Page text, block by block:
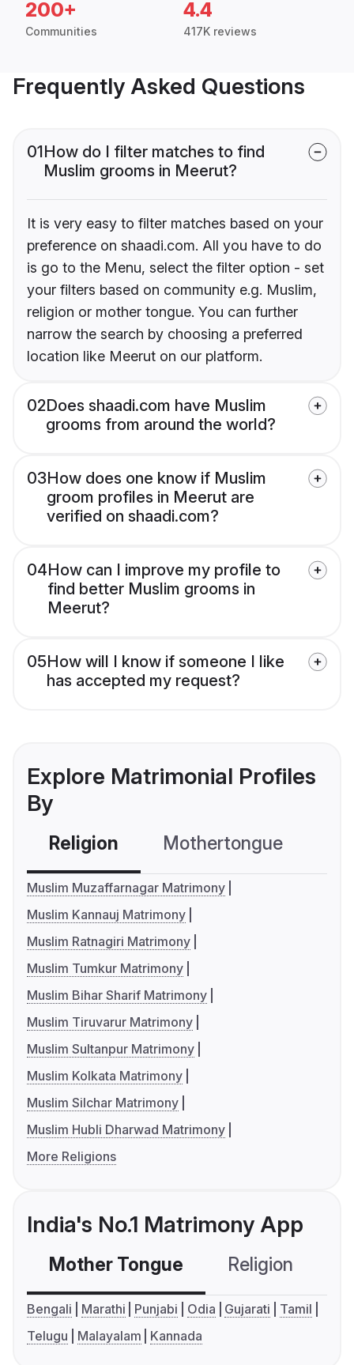
200+
Communities
4.4
417K reviews
Frequently Asked Questions
01How do I filter matches to find
Muslim grooms in Meerut?
It is very easy to filter matches based on your
preference on shaadi.com. All you have to do
is go to the Menu, select the filter option - set
your filters based on community e.g. Muslim,
religion or mother tongue. You can further
narrow the search by choosing a preferred
location like Meerut on our platform.
02Does shaadi.com have Muslim
grooms from around the world?
03How does one know if Muslim
groom profiles in Meerut are
verified on shaadi.com?
04How can I improve my profile to
find better Muslim grooms in
Meerut?
05How will I know if someone I like
has accepted my request?
Explore Matrimonial Profiles
By
Religion Mothertongue
Muslim Muzaffarnagar Matrimony
Muslim Kannauj Matrimony
Muslim Ratnagiri Matrimony
Muslim Tumkur Matrimony
Muslim Bihar Sharif Matrimony
Muslim Tiruvarur Matrimony
Muslim Sultanpur Matrimony
Muslim Kolkata Matrimony
Muslim Silchar Matrimony
Muslim Hubli Dharwad Matrimony
More Religions
India's No.1 Matrimony App
Mother Tongue Religion
Bengali Marathi Punjabi Odia Gujarati
Tamil
Telugu
Malayalam Kannada